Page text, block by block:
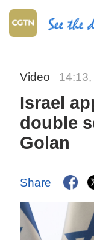
Video
Israel
double
Golan
Share